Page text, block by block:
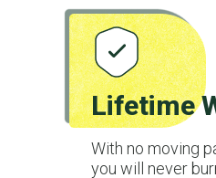
Lifetime
With no moving
you will never